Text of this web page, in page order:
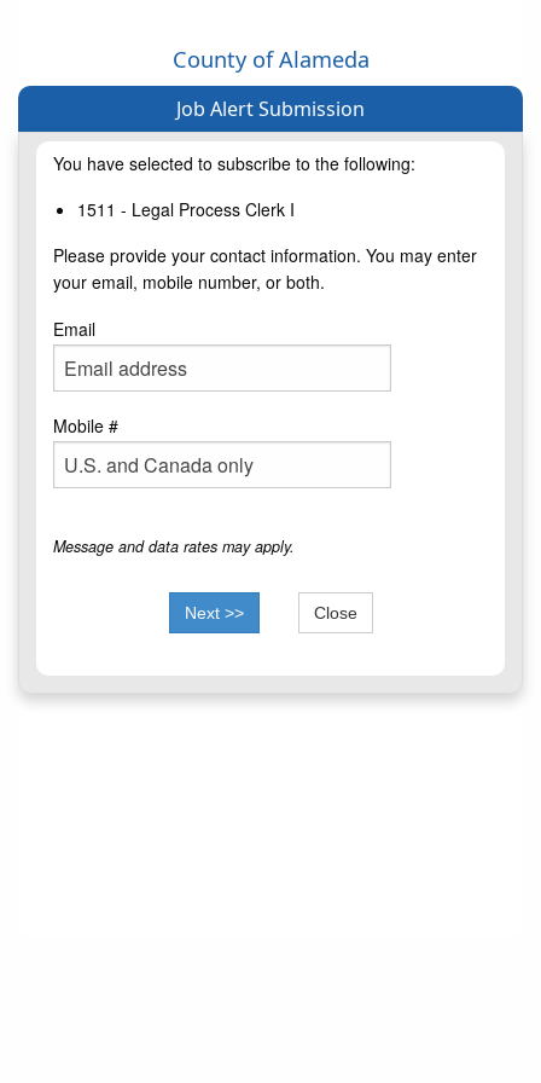
County of Alameda
Job Alert Submission
You have selected to subscribe to the following:
1511 - Legal Process Clerk I
Please provide your contact information. You may enter
your email, mobile number, or both.
Email
Mobile #
Message and data rates may apply.